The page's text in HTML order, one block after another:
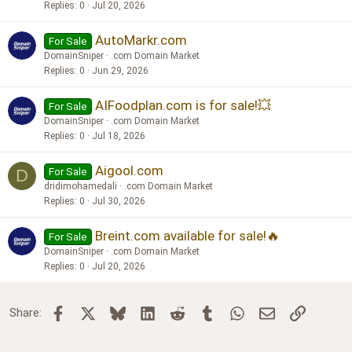
Replies 0 Jul 20, 2026
For Sale AutoMarkr.com
DomainSniper
.com Domain Market
Replies 0 Jun 29, 2026
For Sale AIFoodplan.com is for sale!💥
DomainSniper
.com Domain Market
Replies 0 Jul 18, 2026
D For Sale Aigool.com
dridimohamedali
.com Domain Market
Replies 0 Jul 30, 2026
For Sale Breint.com available for sale!🔥
DomainSniper
.com Domain Market
Replies 0 Jul 20, 2026
Share: Facebook BlueskyLinkedInReddit TumblrWhatsApp
Email Link